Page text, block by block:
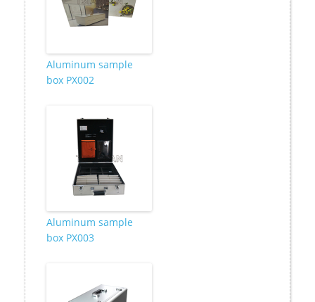
Aluminum sample
box PX002
Aluminum sample
box PX003